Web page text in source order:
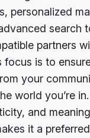
personalized
search
partners
focus is to
your
world you’re
and
it a